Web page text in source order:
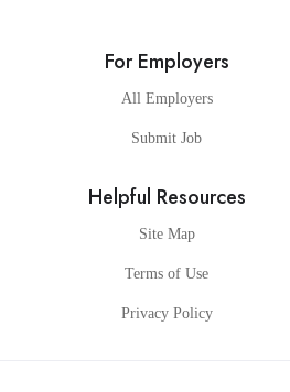
For Employers
All Employers
Submit Job
Helpful Resources
Site Map
Terms of Use
Privacy Policy